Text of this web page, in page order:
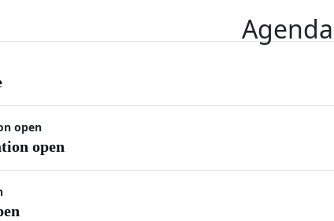
Agenda
open
open